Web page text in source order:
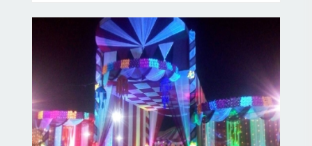
Host Details
Get Offers